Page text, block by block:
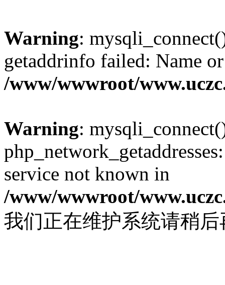
Warning:
getaddrinfo failed: Name
/www/wwwroot/
Warning:
service not known in
/www/wwwroot/
我们正在维护系统请稍